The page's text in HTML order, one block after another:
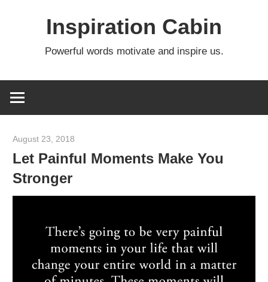
Inspiration Cabin
Powerful words motivate and inspire us.
August 23, 2018
Let Painful Moments Make You
Stronger